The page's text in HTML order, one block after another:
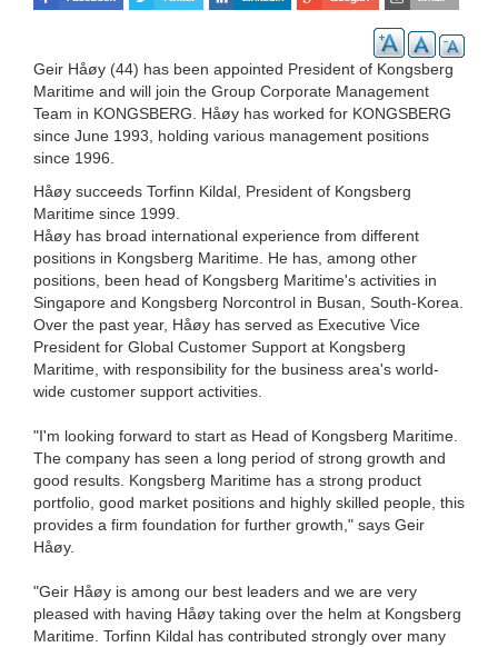
Geir Håøy (44) has been appointed President of Kongsberg
Maritime and will join the Group Corporate Management
Team in KONGSBERG. Håøy has worked for KONGSBERG
since June 1993, holding various management positions
since 1996.
Håøy succeeds Torfinn Kildal, President of Kongsberg
Maritime since 1999.
Håøy has broad international experience from different
positions in Kongsberg Maritime. He has, among other
positions, been head of Kongsberg Maritime's activities in
Singapore and Kongsberg Norcontrol in Busan, South-Korea.
Over the past year, Håøy has served as Executive Vice
President for Global Customer Support at Kongsberg
Maritime, with responsibility for the business area's world-
wide customer support activities.
"I'm looking forward to start as Head of Kongsberg Maritime.
The company has seen a long period of strong growth and
good results. Kongsberg Maritime has a strong product
portfolio, good market positions and highly skilled people, this
provides a firm foundation for further growth," says Geir
Håøy.
"Geir Håøy is among our best leaders and we are very
pleased with having Håøy taking over the helm at Kongsberg
Maritime. Torfinn Kildal has contributed strongly over many